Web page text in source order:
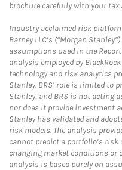
brochure carefully with your tax
Industry acclaimed risk
Barney LLC’s (“Morgan
assumptions used in the
analysis employed by
technology and risk analytics
Stanley. BRS’ role is limited to
Stanley, and BRS is not acting
nor does it provide investment
Stanley has validated and
risk models. The analysis
cannot predict a portfolio’s
changing market conditions or
analysis is based purely on